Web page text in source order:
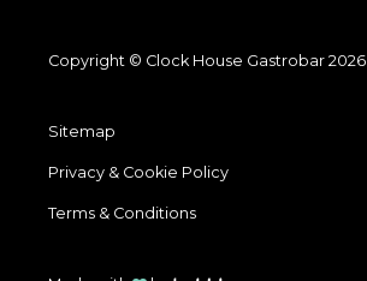
Copyright © Clock House Gastrobar 2026
Sitemap
Privacy & Cookie Policy
Terms & Conditions